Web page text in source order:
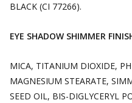
BLACK (CI 77266).
EYE SHADOW SHIMMER
MICA, TITANIUM DIOXIDE,
MAGNESIUM STEARATE,
SEED OIL, BIS-DIGLYCERYL